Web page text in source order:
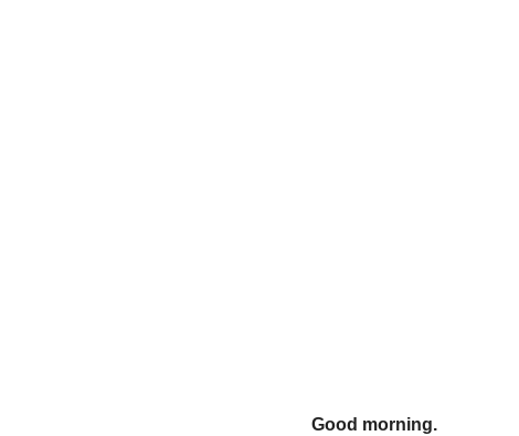
Good morning.